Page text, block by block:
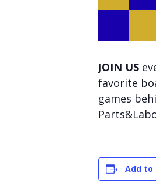
JOIN US
favorite
games
Add to